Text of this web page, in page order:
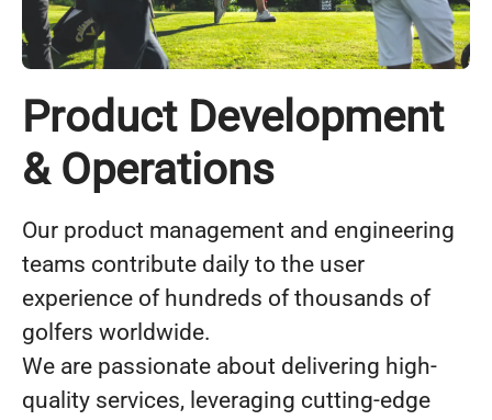
Product Development
& Operations
Our product management and engineering
teams contribute daily to the user
experience of hundreds of thousands of
golfers worldwide.
We are passionate about delivering high-
quality services, leveraging cutting-edge